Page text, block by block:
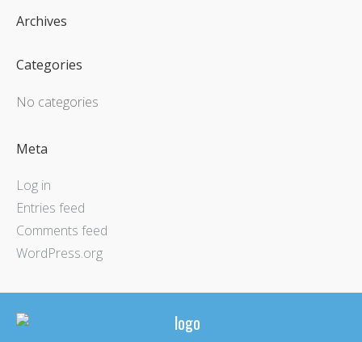
Archives
Categories
No categories
Meta
Log in
Entries feed
Comments feed
WordPress.org